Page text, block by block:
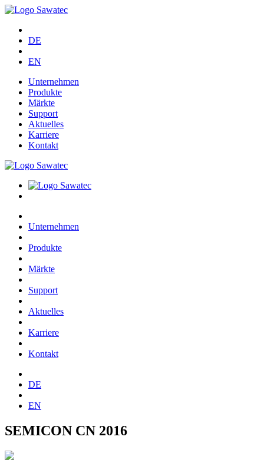
DE
EN
Unternehmen
Produkte
Märkte
Support
Aktuelles
Karriere
Kontakt
Unternehmen
Produkte
Märkte
Support
Aktuelles
Karriere
Kontakt
DE
EN
SEMICON CN 2016